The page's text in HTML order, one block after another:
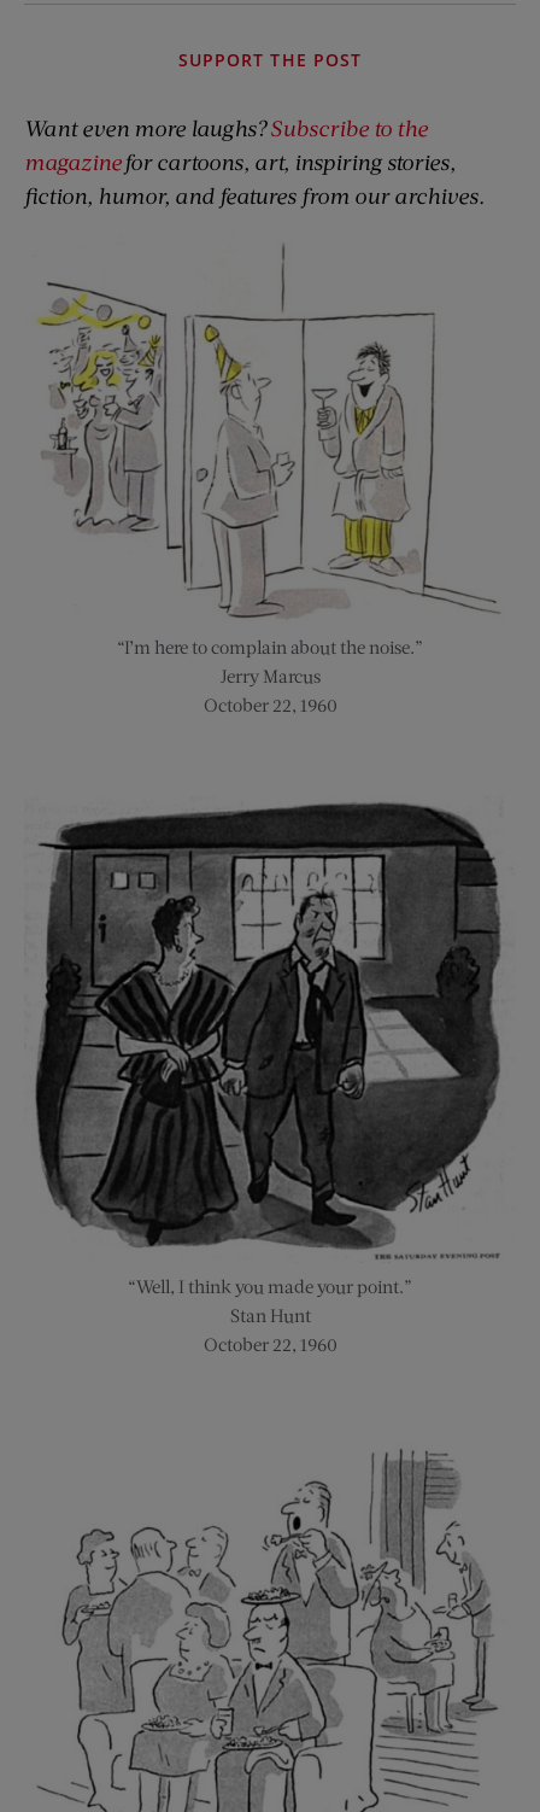
SUPPORT THE POST
Want even more laughs?Subscribe to the
magazinefor cartoons, art, inspiring stories,
fiction, humor, and features from our archives.
“I’m here to complain about the noise.”
Jerry Marcus
October 22, 1960
“Well, I think you made your point.”
Stan Hunt
October 22, 1960